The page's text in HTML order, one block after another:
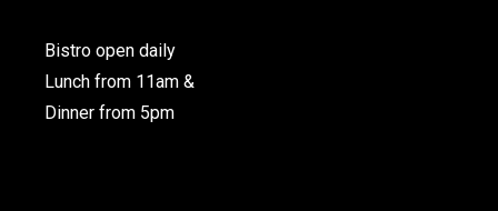
Bistro open daily
Lunch from 11am &
Dinner from 5pm